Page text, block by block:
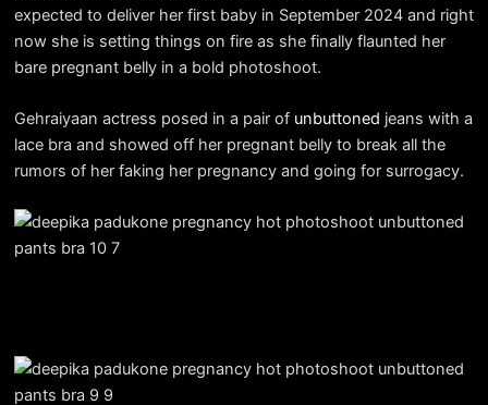
expected to deliver her first baby in September 2024 and right
now she is setting things on fire as she finally flaunted her
bare pregnant belly in a bold photoshoot.
Gehraiyaan actress posed in a pair of unbuttoned jeans with a
lace bra and showed off her pregnant belly to break all the
rumors of her faking her pregnancy and going for surrogacy.